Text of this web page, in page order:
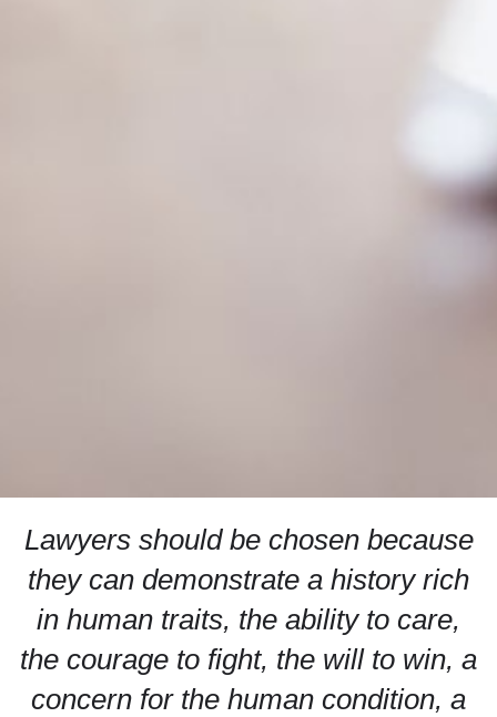
Lawyers should be chosen because
they can demonstrate a history rich
in human traits, the ability to care,
the courage to fight, the will to win, a
concern for the human condition, a